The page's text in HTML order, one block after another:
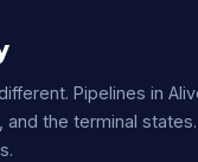
Pipelines in
the terminal states.